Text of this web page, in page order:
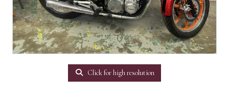
Click for high resolution